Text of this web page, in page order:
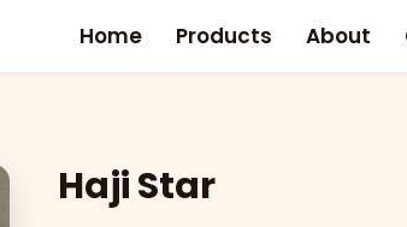
Home Products About
Haji Star